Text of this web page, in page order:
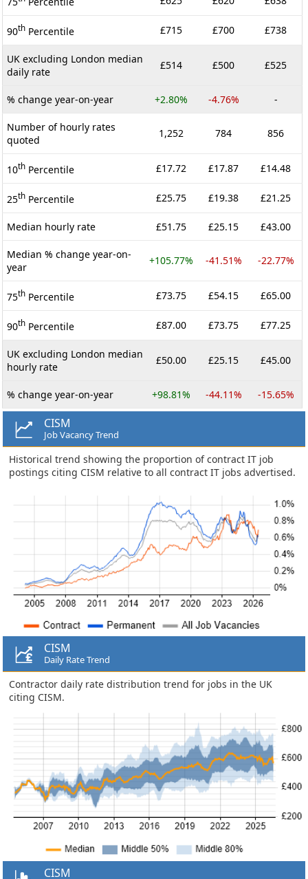
90th Percentile £715 £700 £738
UK excluding London median
daily rate
£514 £500 £525
% change year-on-year +2.80% -4.76% -
Number of hourly rates
quoted
1,252 784 856
10th Percentile £17.72 £17.87 £14.48
25th Percentile £25.75 £19.38 £21.25
Median hourly rate £51.75 £25.15 £43.00
Median % change year-on-
year
+105.77% -41.51% -22.77%
75th Percentile £73.75 £54.15 £65.00
90th Percentile £87.00 £73.75 £77.25
UK excluding London median
hourly rate
£50.00 £25.15 £45.00
% change year-on-year +98.81% -44.11% -15.65%
CISM
Job Vacancy Trend
Historical trend showing the proportion of contract IT job
postings citing CISM relative to all contract IT jobs advertised.
CISM
Daily Rate Trend
Contractor daily rate distribution trend for jobs in the UK
citing CISM.
CISM